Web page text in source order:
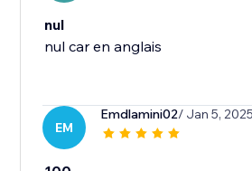
nul
nul car en anglais
EM
Emdlamini02/ Jan 5, 2025